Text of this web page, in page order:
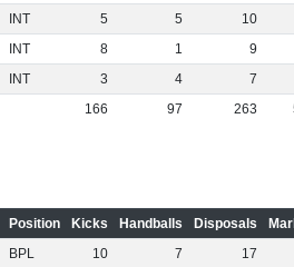
INT 5 5 10
INT 8 1 9
INT 3 4 7
166
97 263
Position Kicks Handballs Disposals
BPL 10 7 17